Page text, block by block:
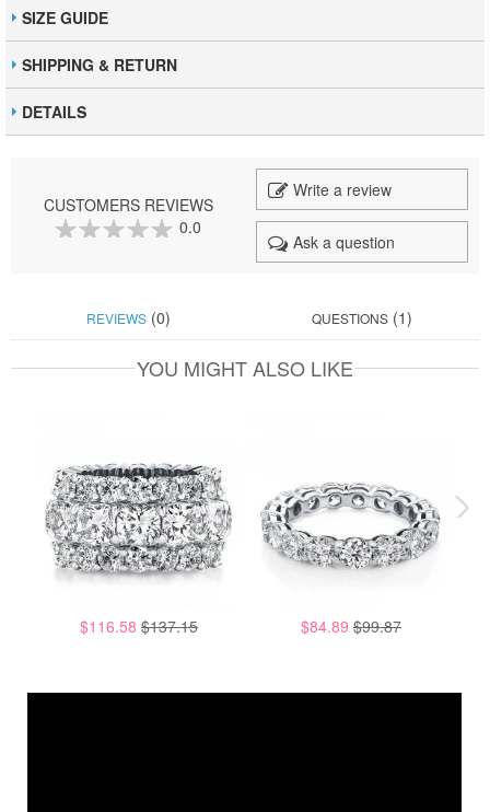
SIZE GUIDE
SHIPPING & RETURN
DETAILS
CUSTOMERS REVIEWS
0.0
Write a review
Ask a question
REVIEWS(0) QUESTIONS (1)
YOU MIGHT ALSO LIKE
$116.58 $137.15 $84.89 $99.87